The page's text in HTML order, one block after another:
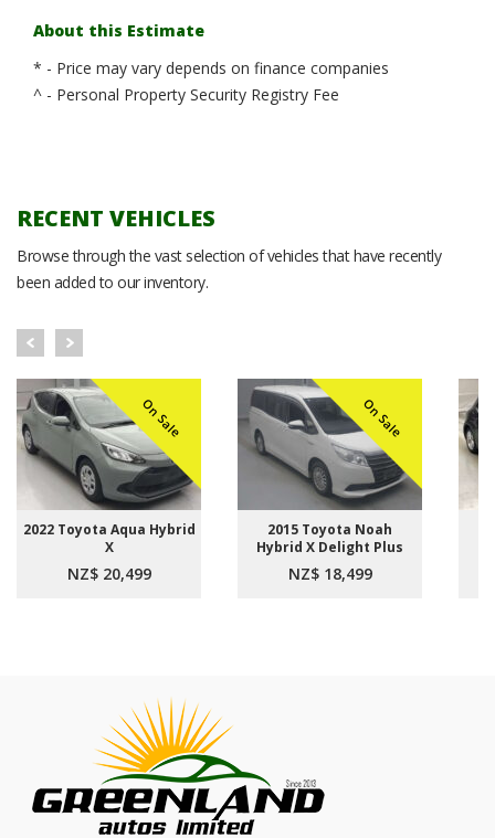
About this Estimate
* - Price may vary depends on finance companies
^ - Personal Property Security Registry Fee
RECENT VEHICLES
Browse through the vast selection of vehicles that have recently
been added to our inventory.
On Sale
2022 Toyota Aqua Hybrid
X
NZ$ 20,499
On Sale
2015 Toyota Noah
Hybrid X Delight Plus
NZ$ 18,499